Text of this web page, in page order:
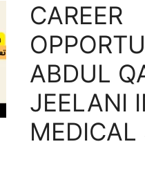
CAREER
ABDUL
JEELANI
MEDICAL